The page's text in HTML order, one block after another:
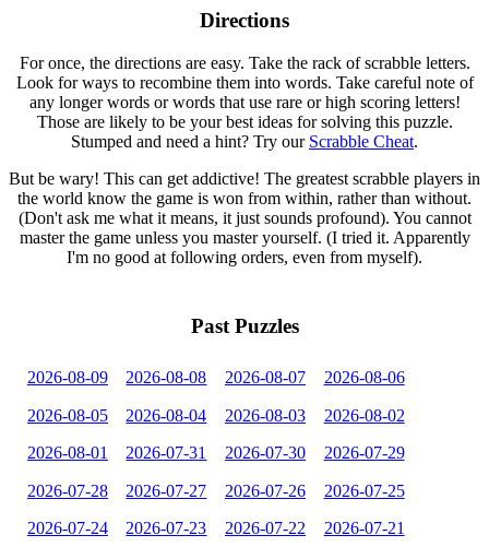
Directions
For once, the directions are easy. Take the rack of scrabble letters.
Look for ways to recombine them into words. Take careful note of
any longer words or words that use rare or high scoring letters!
Those are likely to be your best ideas for solving this puzzle.
Stumped and need a hint? Try our Scrabble Cheat.
But be wary! This can get addictive! The greatest scrabble players in
the world know the game is won from within, rather than without.
(Don't ask me what it means, it just sounds profound). You cannot
master the game unless you master yourself. (I tried it. Apparently
I'm no good at following orders, even from myself).
Past Puzzles
2026-08-09 2026-08-08 2026-08-07 2026-08-06
2026-08-05 2026-08-04 2026-08-03 2026-08-02
2026-08-01 2026-07-31 2026-07-30 2026-07-29
2026-07-28 2026-07-27 2026-07-26 2026-07-25
2026-07-24 2026-07-23 2026-07-22 2026-07-21